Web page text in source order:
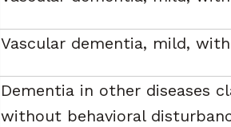
Vascular dementia, mild,
Dementia in other diseases
without behavioral